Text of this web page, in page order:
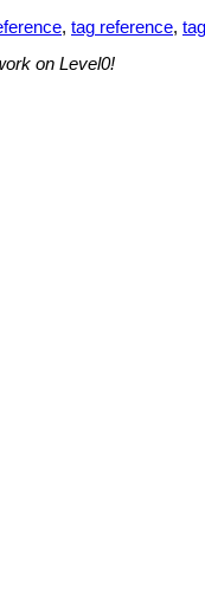
, tag reference,
on Level0!